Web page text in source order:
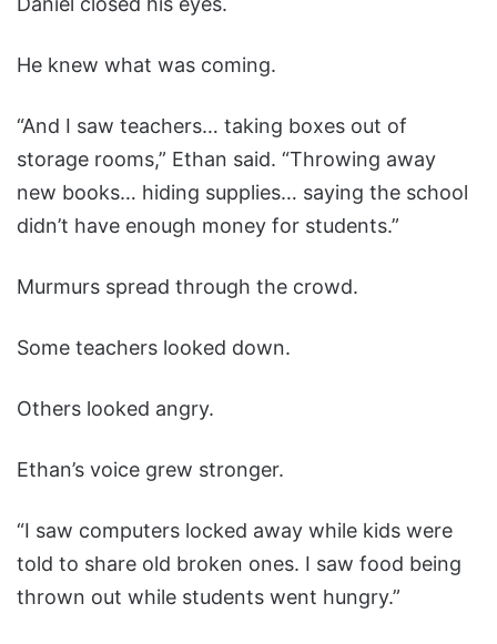
He knew what was coming.
“And I saw teachers… taking boxes out of
storage rooms,” Ethan said. “Throwing away
new books… hiding supplies… saying the school
didn’t have enough money for students.”
Murmurs spread through the crowd.
Some teachers looked down.
Others looked angry.
Ethan’s voice grew stronger.
“I saw computers locked away while kids were
told to share old broken ones. I saw food being
thrown out while students went hungry.”